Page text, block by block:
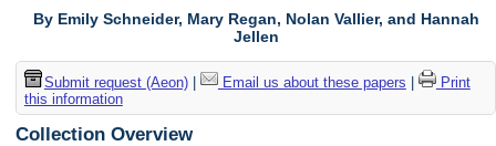
By Emily Schneider, Mary Regan, Nolan Vallier, and Hannah
Jellen
Submit request (Aeon)| Email us about these papers
Print
this information
Collection Overview